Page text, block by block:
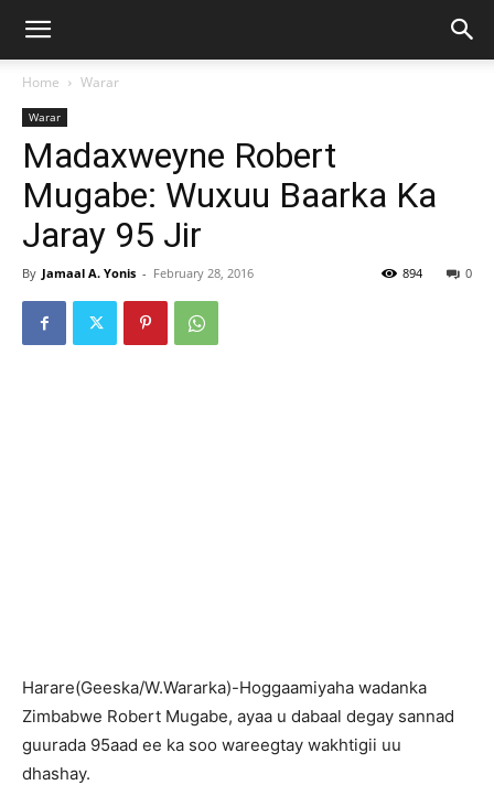
Home Warar
Warar
Madaxweyne Robert
Mugabe: Wuxuu Baarka Ka
Jaray 95 Jir
By Jamaal A. Yonis - February 28, 2016 0
894
Harare(Geeska/W.Wararka)-Hoggaamiyaha wadanka
Zimbabwe Robert Mugabe, ayaa u dabaal degay sannad
guurada 95aad ee ka soo wareegtay wakhtigii uu
dhashay.